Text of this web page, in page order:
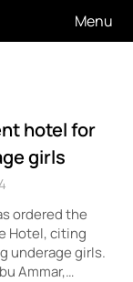
Menu
hotel for
girls
ordered the
Hotel, citing
underage girls.
Ammar,…